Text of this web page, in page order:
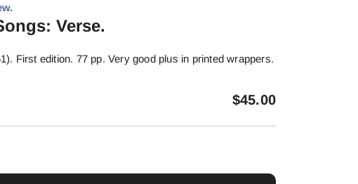
Verse.
First edition. 77 pp. Very good plus in printed wrappers.
$45.00